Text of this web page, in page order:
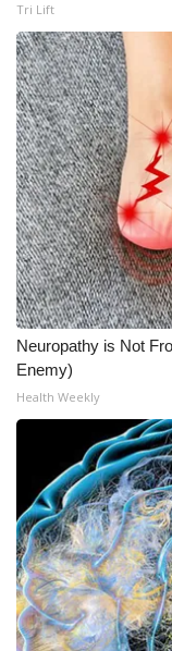
Tri Lift
Neuropathy is Not
Enemy)
Health Weekly